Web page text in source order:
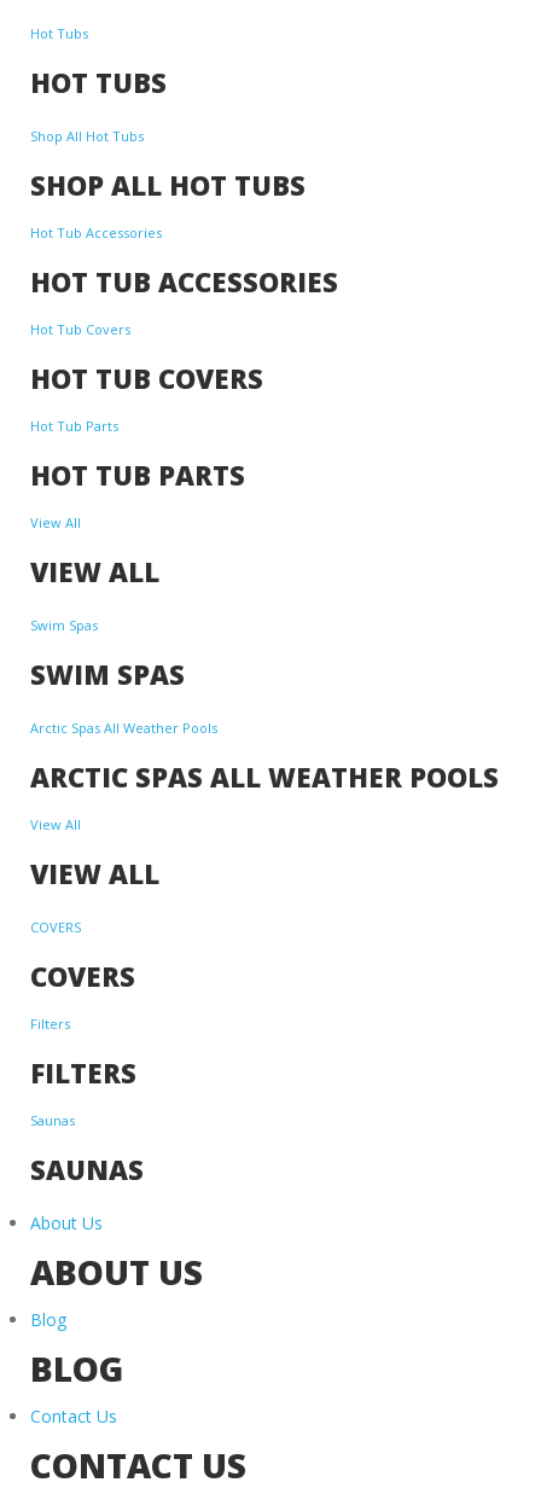
Hot Tubs
HOT TUBS
Shop All Hot Tubs
SHOP ALL HOT TUBS
Hot Tub Accessories
HOT TUB ACCESSORIES
Hot Tub Covers
HOT TUB COVERS
Hot Tub Parts
HOT TUB PARTS
View All
VIEW ALL
Swim Spas
SWIM SPAS
Arctic Spas All Weather Pools
ARCTIC SPAS ALL WEATHER POOLS
View All
VIEW ALL
COVERS
COVERS
Filters
FILTERS
Saunas
SAUNAS
About Us
ABOUT US
Blog
BLOG
Contact Us
CONTACT US